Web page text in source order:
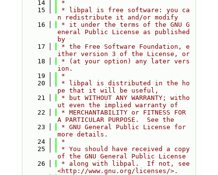
   14
*
   15
* libpal is free software: you ca
n redistribute it and/or modify
   16
* it under the terms of the GNU G
eneral Public License as published
by
   17
* the Free Software Foundation, e
ither version 3 of the License, or
   18
* (at your option) any later vers
ion.
   19
*
   20
* libpal is distributed in the ho
pe that it will be useful,
   21
* but WITHOUT ANY WARRANTY; witho
ut even the implied warranty of
   22
* MERCHANTABILITY or FITNESS FOR
A PARTICULAR PURPOSE.  See the
   23
* GNU General Public License for
more details.
   24
*
   25
* You should have received a copy
of the GNU General Public License
   26
* along with libpal.  If not, see
<http://www.gnu.org/licenses/>.